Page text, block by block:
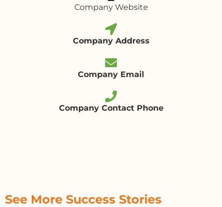
Company Website
Company Address
Company Email
Company Contact Phone
See More Success Stories